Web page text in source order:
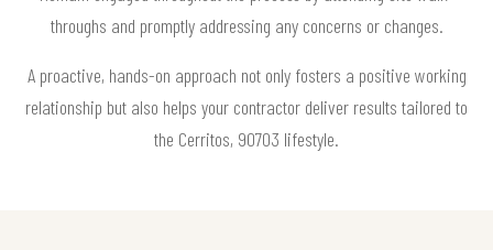
throughs and promptly addressing any concerns or changes.
A proactive, hands-on approach not only fosters a positive working
relationship but also helps your contractor deliver results tailored to
the Cerritos, 90703 lifestyle.